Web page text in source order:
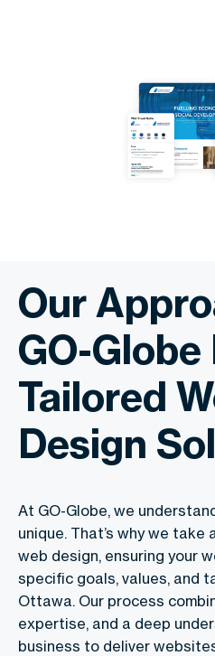
Our
GO-
Tailored
Design
At GO-Globe, we
unique. That’s why we
web design, ensuring your
specific goals, values, and
Ottawa. Our process
expertise, and a deep
business to deliver